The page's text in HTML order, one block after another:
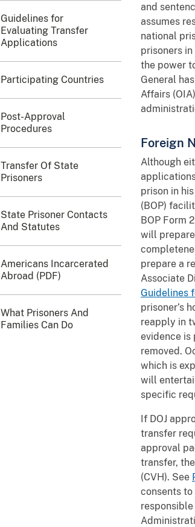
Guidelines for
Evaluating Transfer
Applications
Participating Countries
Post-Approval
Procedures
Transfer Of State
Prisoners
State Prisoner Contacts
And Statutes
Americans Incarcerated
Abroad (PDF)
What Prisoners And
Families Can Do
and
assumes
national
prisoners
the power
General
Affairs
Foreign
Although
prison in
(BOP)
BOP Form
will
prepare a
Associate
Guidelines
prisoner’s
reapply in
evidence is
removed.
which is
will
specific
If DOJ
transfer
approval
transfer,
(CVH). See
consents to